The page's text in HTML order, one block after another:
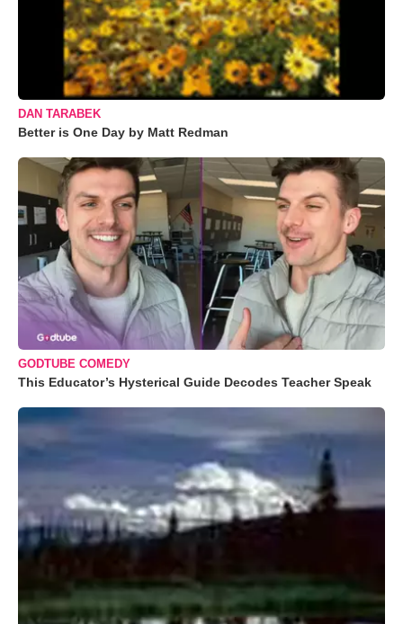
DAN TARABEK
Better is One Day by Matt Redman
GODTUBE COMEDY
This Educator’s Hysterical Guide Decodes Teacher Speak